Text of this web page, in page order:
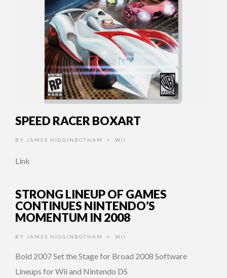
SPEED RACER BOXART
BY JAMES HIGGINBOTHAM • WII
Link
STRONG LINEUP OF GAMES
CONTINUES NINTENDO’S
MOMENTUM IN 2008
BY JAMES HIGGINBOTHAM • WII
Bold 2007 Set the Stage for Broad 2008 Software
Lineups for Wii and Nintendo DS